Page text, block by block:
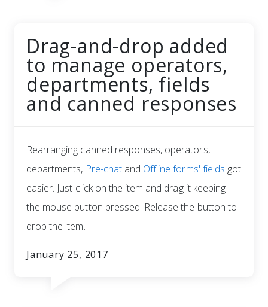
Drag-and-drop added
to manage operators,
departments, fields
and canned responses
Rearranging canned responses, operators,
departments, Pre-chatand Offline forms' fields got
easier. Just click on the item and drag it keeping
the mouse button pressed. Release the button to
drop the item.
January 25, 2017